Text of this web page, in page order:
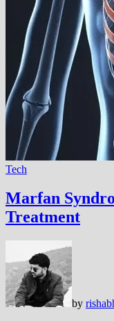
Tech
Marfan
Treatment
by